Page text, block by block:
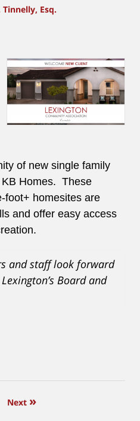
Tinnelly, Esq.
of new single family
KB Homes. These
foot+ homesites are
and offer easy access
and staff look forward
Board and
Next »